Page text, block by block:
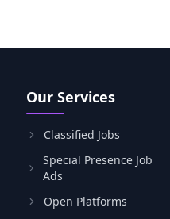
Our Services
Classified Jobs
Special Presence Job
Ads
Open Platforms